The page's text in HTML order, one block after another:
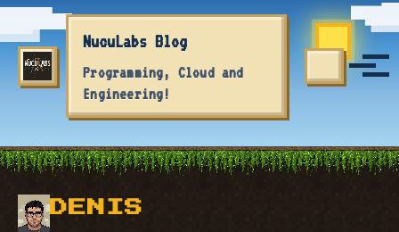
Skip to primary navigation
Skip to content
Skip to footer
NucuLabs Blog
Programming, Cloud and
Engineering!
TOGGLE
DENIS